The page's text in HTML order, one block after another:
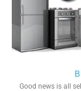
Good news is all